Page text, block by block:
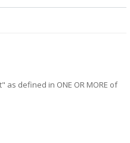
defined in ONE OR MORE of